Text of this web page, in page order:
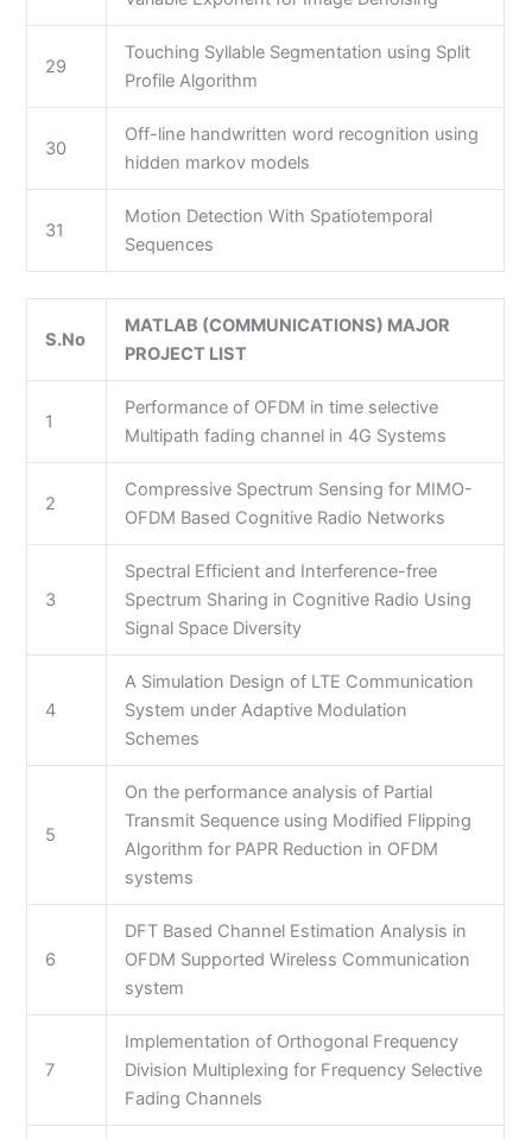
29
Touching Syllable Segmentation using Split
Profile Algorithm
30
Off-line handwritten word recognition using
hidden markov models
31
Motion Detection With Spatiotemporal
Sequences
S.No
MATLAB (COMMUNICATIONS) MAJOR
PROJECT LIST
1
Performance of OFDM in time selective
Multipath fading channel in 4G Systems
2
Compressive Spectrum Sensing for MIMO-
OFDM Based Cognitive Radio Networks
3
Spectral Efficient and Interference-free
Spectrum Sharing in Cognitive Radio Using
Signal Space Diversity
4
A Simulation Design of LTE Communication
System under Adaptive Modulation
Schemes
5
On the performance analysis of Partial
Transmit Sequence using Modified Flipping
Algorithm for PAPR Reduction in OFDM
systems
6
DFT Based Channel Estimation Analysis in
OFDM Supported Wireless Communication
system
7
Implementation of Orthogonal Frequency
Division Multiplexing for Frequency Selective
Fading Channels